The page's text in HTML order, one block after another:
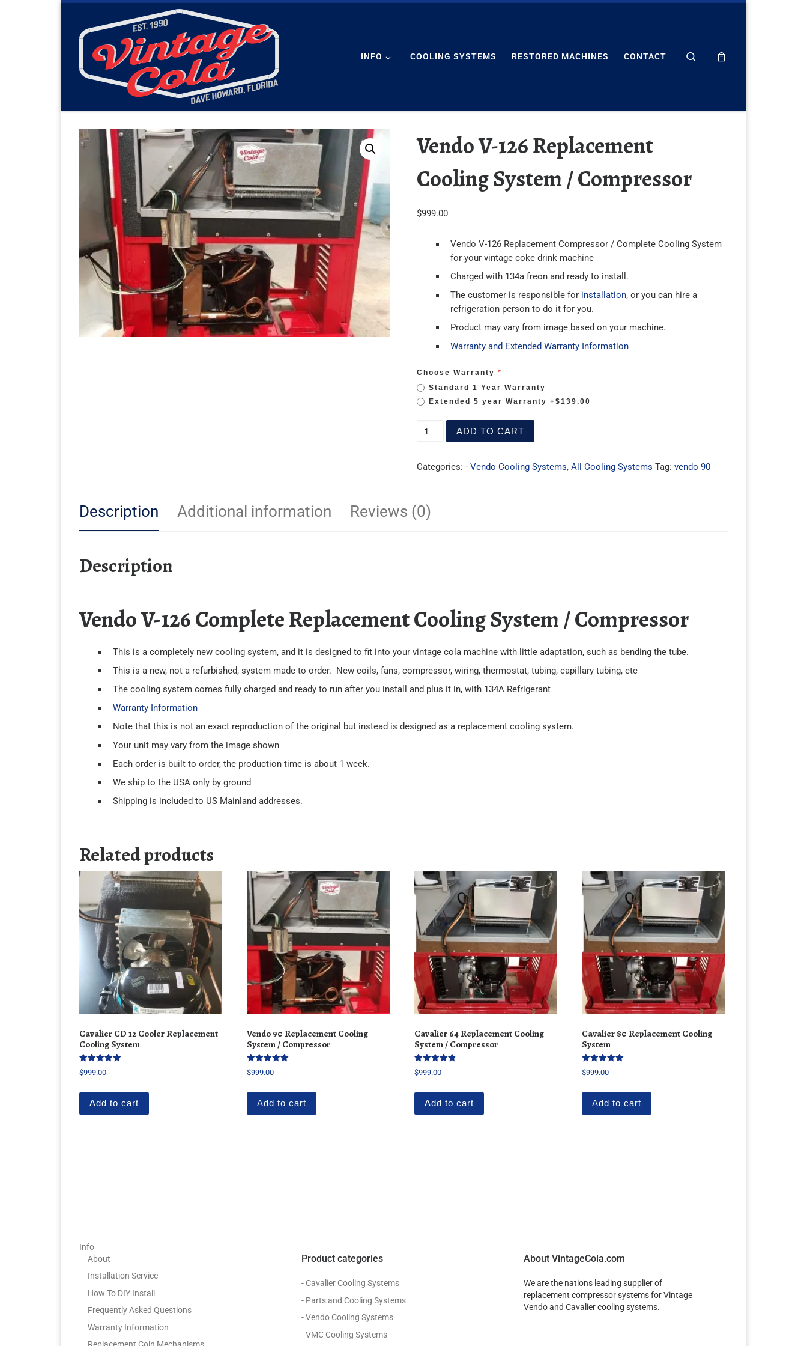
INFO COOLING SYSTEMS RESTORED MACHINES CONTACT Search
Vendo V-126 Replacement
Cooling System / Compressor
$999.00
Vendo V-126 Replacement Compressor / Complete Cooling System
for your vintage coke drink machine
Charged with 134a freon and ready to install.
The customer is responsible for installation, or you can hire a
refrigeration person to do it for you.
Product may vary from image based on your machine.
Warranty and Extended Warranty Information
Choose Warranty
Standard 1 Year Warranty
Extended 5 year Warranty +$139.00
ADD TO CART
Categories: - Vendo Cooling Systems, All Cooling Systems Tag: vendo 90
Description Additional information Reviews (0)
Description
Vendo V-126 Complete Replacement Cooling System / Compressor
This is a completely new cooling system, and it is designed to fit into your vintage cola machine with little adaptation, such as bending the tube.
This is a new, not a refurbished, system made to order. New coils, fans, compressor, wiring, thermostat, tubing, capillary tubing, etc
The cooling system comes fully charged and ready to run after you install and plus it in, with 134A Refrigerant
Warranty Information
Note that this is not an exact reproduction of the original but instead is designed as a replacement cooling system.
Your unit may vary from the image shown
Each order is built to order, the production time is about 1 week.
We ship to the USA only by ground
Shipping is included to US Mainland addresses.
Related products
Cavalier CD 12 Cooler Replacement
Cooling System
Rated
5.00
$999.00
Add to cart
Vendo 90 Replacement Cooling
System / Compressor
Rated
5.00
$999.00
Add to cart
Cavalier 64 Replacement Cooling
System / Compressor
Rated
4.77
$999.00
Add to cart
Cavalier 80 Replacement Cooling
System
Rated
5.00
$999.00
Add to cart
Info
About
Installation Service
How To DIY Install
Frequently Asked Questions
Warranty Information
Product categories
- Cavalier Cooling Systems
- Parts and Cooling Systems
- Vendo Cooling Systems
- VMC Cooling Systems
About VintageCola.com
We are the nations leading supplier of
replacement compressor systems for Vintage
Vendo and Cavalier cooling systems.